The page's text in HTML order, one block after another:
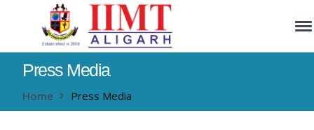
Press Media
Home Press Media